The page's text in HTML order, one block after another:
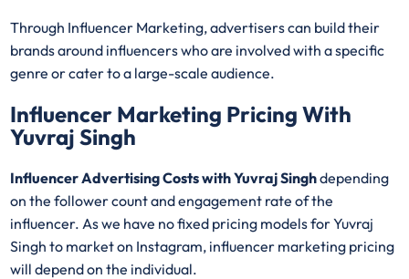
Through Influencer Marketing, advertisers can build their
brands around influencers who are involved with a specific
genre or cater to a large-scale audience.
Influencer Marketing Pricing With
Yuvraj Singh
Influencer Advertising Costs with Yuvraj Singhdepending
on the follower count and engagement rate of the
influencer. As we have no fixed pricing models for Yuvraj
Singhto market on Instagram, influencer marketing pricing
will depend on the individual.